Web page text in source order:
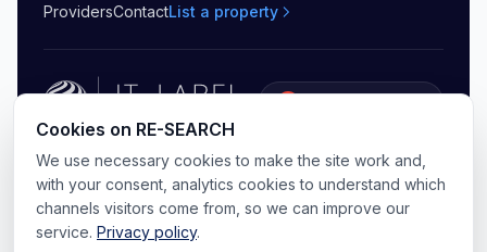
ProvidersContactList a property
© 2026 RE-SEARCH B.V..All rights reserved
PrivacyTerms & conditions SitemapCookie preferences
Cookies on RE-SEARCH
We use necessary cookies to make the site work and,
with your consent, analytics cookies to understand which
channels visitors come from, so we can improve our
service. Privacy policy.